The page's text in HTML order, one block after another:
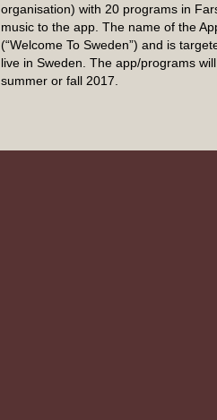
organisation) with 20 programs in
music to the app. The name of the
(“Welcome To Sweden”) and is
live in Sweden. The app/programs
summer or fall 2017.